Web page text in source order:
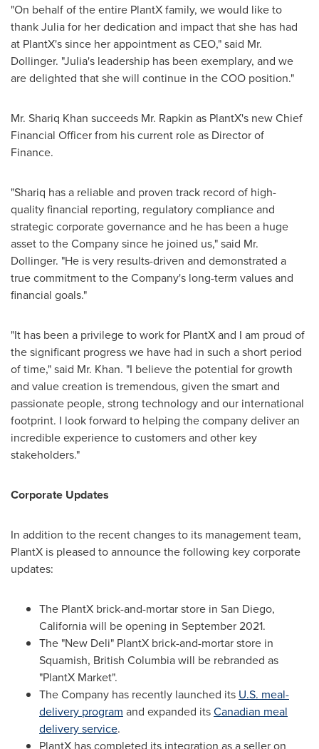
"On behalf of the entire PlantX family, we would like to
thank Julia for her dedication and impact that she has had
at PlantX's since her appointment as CEO," said Mr.
Dollinger. "Julia's leadership has been exemplary, and we
are delighted that she will continue in the COO position."
Mr. Shariq Khan succeeds Mr. Rapkin as PlantX's new Chief
Financial Officer from his current role as Director of
Finance.
"Shariq has a reliable and proven track record of high-
quality financial reporting, regulatory compliance and
strategic corporate governance and he has been a huge
asset to the Company since he joined us," said Mr.
Dollinger. "He is very results-driven and demonstrated a
true commitment to the Company's long-term values and
financial goals."
"It has been a privilege to work for PlantX and I am proud of
the significant progress we have had in such a short period
of time," said Mr. Khan. "I believe the potential for growth
and value creation is tremendous, given the smart and
passionate people, strong technology and our international
footprint. I look forward to helping the company deliver an
incredible experience to customers and other key
stakeholders."
Corporate Updates
In addition to the recent changes to its management team,
PlantX is pleased to announce the following key corporate
updates:
The PlantX brick-and-mortar store in San Diego,
Californiawill be opening in September 2021.
The "New Deli" PlantX brick-and-mortar store in
Squamish, British Columbiawill be rebranded as
"PlantX Market".
The Company has recently launched its U.S. meal-
delivery program and expanded itsCanadian meal
delivery service.
PlantX has completed its integration as a seller on